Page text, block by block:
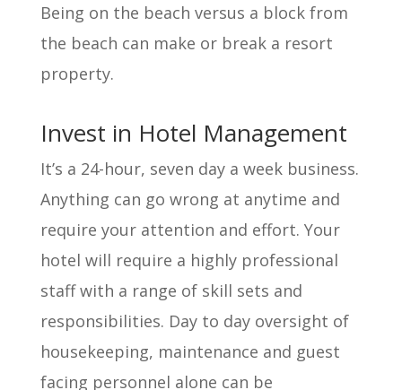
Being on the beach versus a block from
the beach can make or break a resort
property.
Invest in Hotel Management
It’s a 24-hour, seven day a week business.
Anything can go wrong at anytime and
require your attention and effort. Your
hotel will require a highly professional
staff with a range of skill sets and
responsibilities. Day to day oversight of
housekeeping, maintenance and guest
facing personnel alone can be